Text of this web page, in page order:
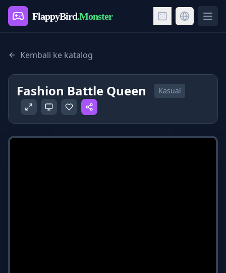
FlappyBird.Monster
Kembali ke katalog
Fashion Battle Queen Kasual